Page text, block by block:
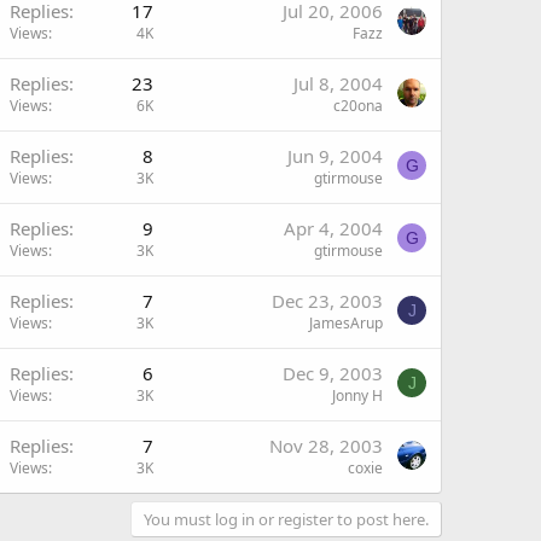
Replies 17
Views 4K
Jul 20, 2006
Fazz
Replies 23
Views 6K
Jul 8, 2004
c20ona
Replies 8
Views 3K
Jun 9, 2004
gtirmouse
G
Replies 9
Views 3K
Apr 4, 2004
gtirmouse
G
Replies 7
Views 3K
Dec 23, 2003
JamesArup
J
Replies 6
Views 3K
Dec 9, 2003
Jonny H
J
Replies 7
Views 3K
Nov 28, 2003
coxie
You must log in or register to post here.